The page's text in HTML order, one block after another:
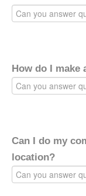
How do I make
Can I do my
location?